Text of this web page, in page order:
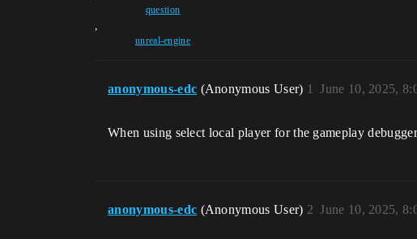
question
,
unreal-engine
anonymous-edc (Anonymous User) June 10, 2025,
1
When using select local player for the gameplay
anonymous-edc (Anonymous User) June 10, 2025,
2